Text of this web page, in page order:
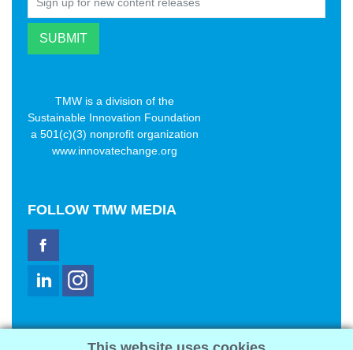
TMW is a division of the
Sustainable Innovation Foundation
a 501(c)(3) nonprofit organization
www.innovatechange.org
FOLLOW TMW MEDIA